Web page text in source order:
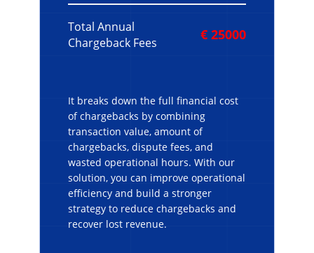
Total Annual
Chargeback Fees
€ 25000
It breaks down the full financial cost
of chargebacks by combining
transaction value, amount of
chargebacks, dispute fees, and
wasted operational hours. With our
solution, you can improve operational
efficiency and build a stronger
strategy to reduce chargebacks and
recover lost revenue.